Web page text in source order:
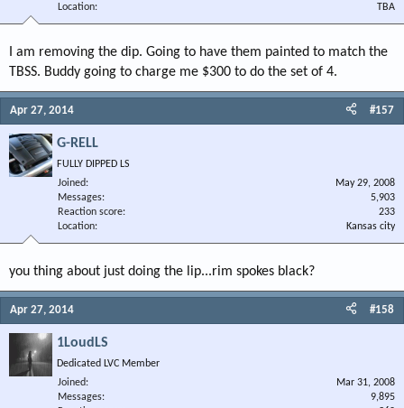
Location
TBA
I am removing the dip. Going to have them painted to match the
TBSS. Buddy going to charge me $300 to do the set of 4.
Apr 27, 2014 #157
G-RELL
FULLY DIPPED LS
Joined
May 29, 2008
Messages
5,903
Reaction score
233
Location
Kansas city
you thing about just doing the lip...rim spokes black?
Apr 27, 2014 #158
1LoudLS
Dedicated LVC Member
Joined
Mar 31, 2008
Messages
9,895